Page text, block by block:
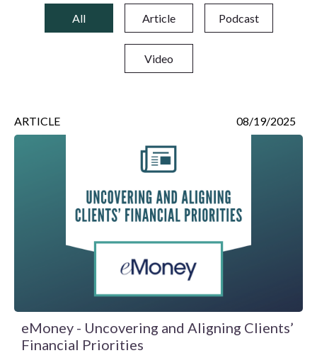
All Article Podcast
Video
ARTICLE 08/19/2025
eMoney - Uncovering and Aligning Clients’
Financial Priorities